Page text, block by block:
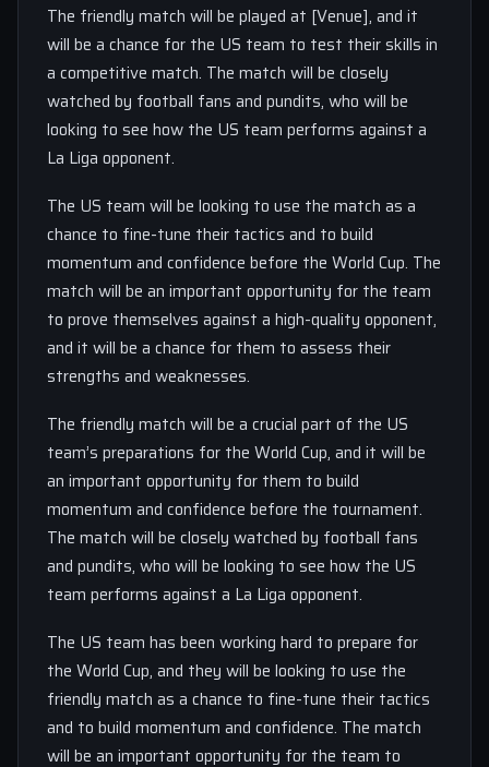
The friendly match will be played at [Venue], and it
will be a chance for the US team to test their skills in
a competitive match. The match will be closely
watched by football fans and pundits, who will be
looking to see how the US team performs against a
La Liga opponent.
The US team will be looking to use the match as a
chance to fine-tune their tactics and to build
momentum and confidence before the World Cup. The
match will be an important opportunity for the team
to prove themselves against a high-quality opponent,
and it will be a chance for them to assess their
strengths and weaknesses.
The friendly match will be a crucial part of the US
team’s preparations for the World Cup, and it will be
an important opportunity for them to build
momentum and confidence before the tournament.
The match will be closely watched by football fans
and pundits, who will be looking to see how the US
team performs against a La Liga opponent.
The US team has been working hard to prepare for
the World Cup, and they will be looking to use the
friendly match as a chance to fine-tune their tactics
and to build momentum and confidence. The match
will be an important opportunity for the team to